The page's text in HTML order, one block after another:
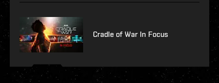
Cradle of War In Focus